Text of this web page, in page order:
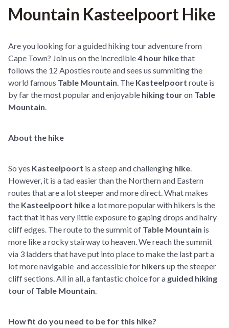
Mountain Kasteelpoort Hike
Are you looking for a guided hiking tour adventure from
Cape Town? Join us on the incredible4 hour hikethat
follows the 12 Apostles route and sees us summiting the
world famous Table Mountain. The Kasteelpoort route is
by far the most popular and enjoyable hiking touron Table
Mountain.
About the hike
So yes Kasteelpoort is a steep and challenging hike.
However, it is a tad easier than the Northern and Eastern
routes that are a lot steeper and more direct. What makes
the Kasteelpoort hikea lot more popular with hikers is the
fact that it has very little exposure to gaping drops and hairy
cliff edges. The route to the summit of Table Mountain is
more like a rocky stairway to heaven. We reach the summit
via 3 ladders that have put into place to make the last part a
lot more navigable and accessible for hikers up the steeper
cliff sections. All in all, a fantastic choice for a guided hiking
tourof Table Mountain.
How fit do you need to be for this hike?